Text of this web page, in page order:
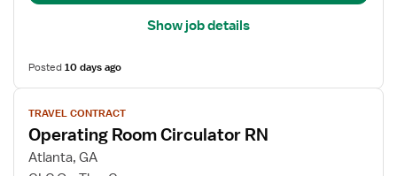
Show job details
Posted10 days ago
View
job
details
for
TRAVEL CONTRACT
Operating Room Circulator RN
Atlanta, GA